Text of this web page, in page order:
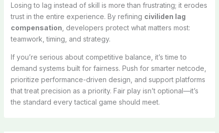
Losing to lag instead of skill is more than frustrating; it erodes
trust in the entire experience. By refining civiliden lag
compensation , developers protect what matters most:
teamwork, timing, and strategy.
If you’re serious about competitive balance, it’s time to
demand systems built for fairness. Push for smarter netcode,
prioritize performance-driven design, and support platforms
that treat precision as a priority. Fair play isn’t optional—it’s
the standard every tactical game should meet.